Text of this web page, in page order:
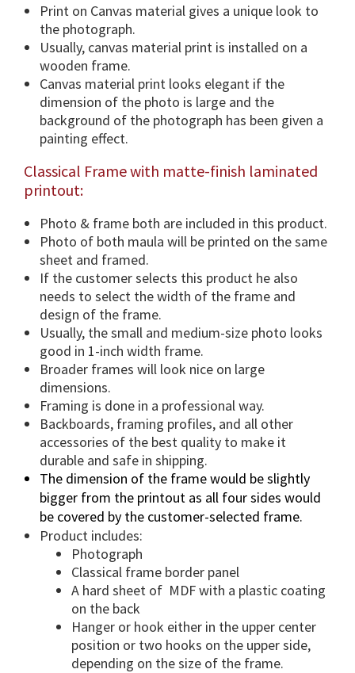
i
o
n
s
&
F
r
a
e
O
t
i
o
n
.
q
u
a
n
t
i
t
y
Print on Canvas material gives a unique look to
the photograph.
Usually, canvas material print is installed on a
wooden frame.
Canvas material print looks elegant if the
dimension of the photo is large and the
background of the photograph has been given a
painting effect.
Classical Frame with matte-finish laminated
printout:
Photo & frame both are included in this product.
Photo of both maula will be printed on the same
sheet and framed.
If the customer selects this product he also
needs to select the width of the frame and
design of the frame.
Usually, the small and medium-size photo looks
good in 1-inch width frame.
Broader frames will look nice on large
dimensions.
Framing is done in a professional way.
Backboards, framing profiles, and all other
accessories of the best quality to make it
durable and safe in shipping.
The dimension of the frame would be slightly
bigger from the printout as all four sides would
be covered by the customer-selected frame.
Product includes:
Photograph
Classical frame border panel
A hard sheet of MDF with a plastic coating
on the back
Hanger or hook either in the upper center
position or two hooks on the upper side,
depending on the size of the frame.